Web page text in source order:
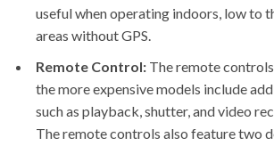
useful when operating indoors, low to
areas without GPS.
Remote Control: The remote
the more expensive models include
such as playback, shutter, and video
The remote controls also feature two